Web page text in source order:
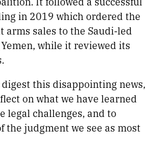
in 2019 which ordered the
arms sales to the Saudi-led
while it reviewed its
this disappointing news,
on what we have learned
legal challenges, and to
the judgment we see as most